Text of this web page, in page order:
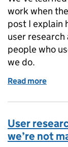
work when
post I explain
user
people who
we do.
Read more
User
we’re not